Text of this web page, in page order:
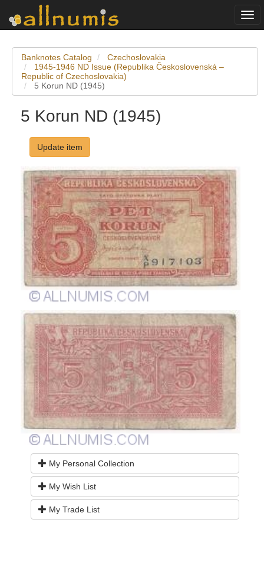
Banknotes Catalog
Czechoslovakia
1945-1946 ND Issue (Republika Československá –
Republic of Czechoslovakia)
5 Korun ND (1945)
5 Korun ND (1945)
Update item
My Personal Collection
My Wish List
My Trade List